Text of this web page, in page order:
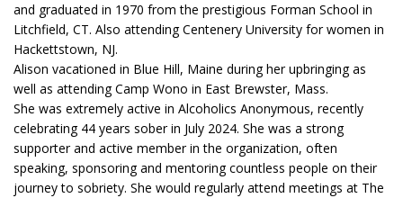
and graduated in 1970 from the prestigious Forman School in
Litchfield, CT. Also attending Centenery University for women in
Hackettstown, NJ.
Alison vacationed in Blue Hill, Maine during her upbringing as
well as attending Camp Wono in East Brewster, Mass.
She was extremely active in Alcoholics Anonymous, recently
celebrating 44 years sober in July 2024. She was a strong
supporter and active member in the organization, often
speaking, sponsoring and mentoring countless people on their
journey to sobriety. She would regularly attend meetings at The